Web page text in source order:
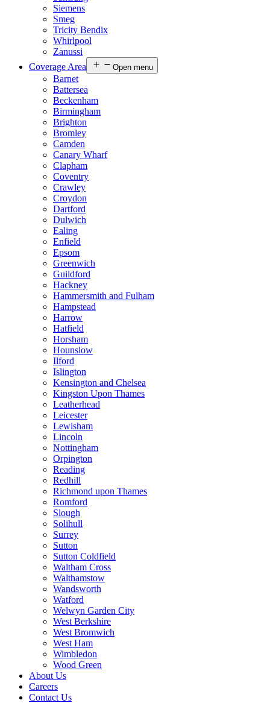
Siemens
Smeg
Tricity Bendix
Whirlpool
Zanussi
Coverage Area
Open menu
Barnet
Battersea
Beckenham
Birmingham
Brighton
Bromley
Camden
Canary Wharf
Clapham
Coventry
Crawley
Croydon
Dartford
Dulwich
Ealing
Enfield
Epsom
Greenwich
Guildford
Hackney
Hammersmith and Fulham
Hampstead
Harrow
Hatfield
Horsham
Hounslow
Ilford
Islington
Kensington and Chelsea
Kingston Upon Thames
Leatherhead
Leicester
Lewisham
Lincoln
Nottingham
Orpington
Reading
Redhill
Richmond upon Thames
Romford
Slough
Solihull
Surrey
Sutton
Sutton Coldfield
Waltham Cross
Walthamstow
Wandsworth
Watford
Welwyn Garden City
West Berkshire
West Bromwich
West Ham
Wimbledon
Wood Green
About Us
Careers
Contact Us